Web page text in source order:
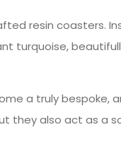
resin coasters.
turquoise,
a truly bespoke,
they also act as a